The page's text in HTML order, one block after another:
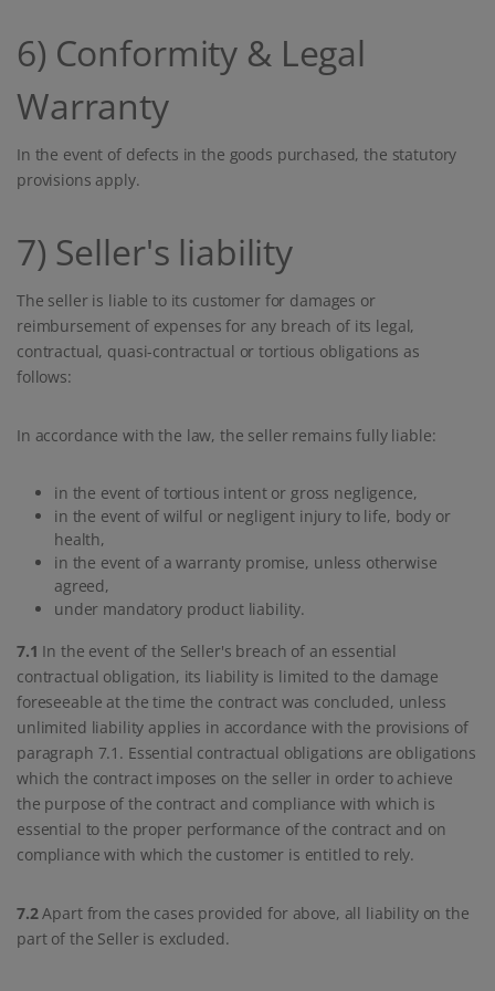
6) Conformity & Legal
Warranty
In the event of defects in the goods purchased, the statutory
provisions apply.
7) Seller's liability
The seller is liable to its customer for damages or
reimbursement of expenses for any breach of its legal,
contractual, quasi-contractual or tortious obligations as
follows:
In accordance with the law, the seller remains fully liable:
in the event of tortious intent or gross negligence,
in the event of wilful or negligent injury to life, body or
health,
in the event of a warranty promise, unless otherwise
agreed,
under mandatory product liability.
7.1 In the event of the Seller's breach of an essential
contractual obligation, its liability is limited to the damage
foreseeable at the time the contract was concluded, unless
unlimited liability applies in accordance with the provisions of
paragraph 7.1. Essential contractual obligations are obligations
which the contract imposes on the seller in order to achieve
the purpose of the contract and compliance with which is
essential to the proper performance of the contract and on
compliance with which the customer is entitled to rely.
7.2Apart from the cases provided for above, all liability on the
part of the Seller is excluded.